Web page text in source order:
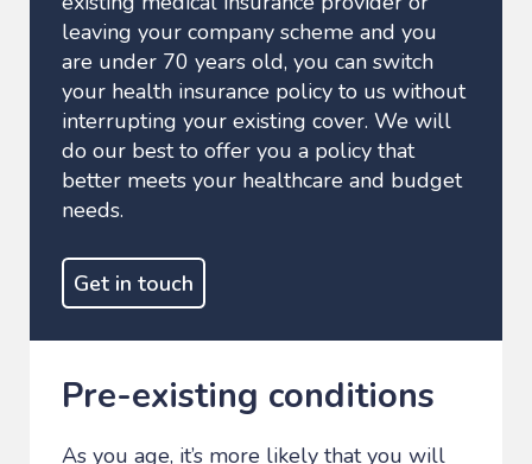
leaving your company scheme and you
are under 70 years old, you can switch
your health insurance policy to us without
interrupting your existing cover. We will
do our best to offer you a policy that
better meets your healthcare and budget
needs.
Get in touch
Pre-existing conditions
As you age, it’s more likely that you will